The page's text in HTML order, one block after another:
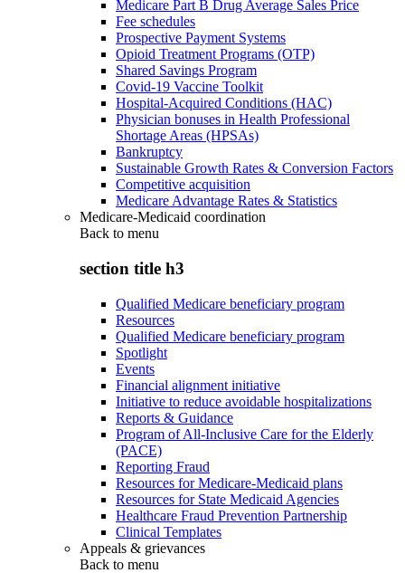
Medicare Part B Drug Average Sales Price
Fee schedules
Prospective Payment Systems
Opioid Treatment Programs (OTP)
Shared Savings Program
Covid-19 Vaccine Toolkit
Hospital-Acquired Conditions (HAC)
Physician bonuses in Health Professional
Shortage Areas (HPSAs)
Bankruptcy
Sustainable Growth Rates & Conversion Factors
Competitive acquisition
Medicare Advantage Rates & Statistics
Medicare-Medicaid coordination
Back to menu
section title h3
Qualified Medicare beneficiary program
Resources
Qualified Medicare beneficiary program
Spotlight
Events
Financial alignment initiative
Initiative to reduce avoidable hospitalizations
Reports & Guidance
Program of All-Inclusive Care for the Elderly
(PACE)
Reporting Fraud
Resources for Medicare-Medicaid plans
Resources for State Medicaid Agencies
Healthcare Fraud Prevention Partnership
Clinical Templates
Appeals & grievances
Back to menu